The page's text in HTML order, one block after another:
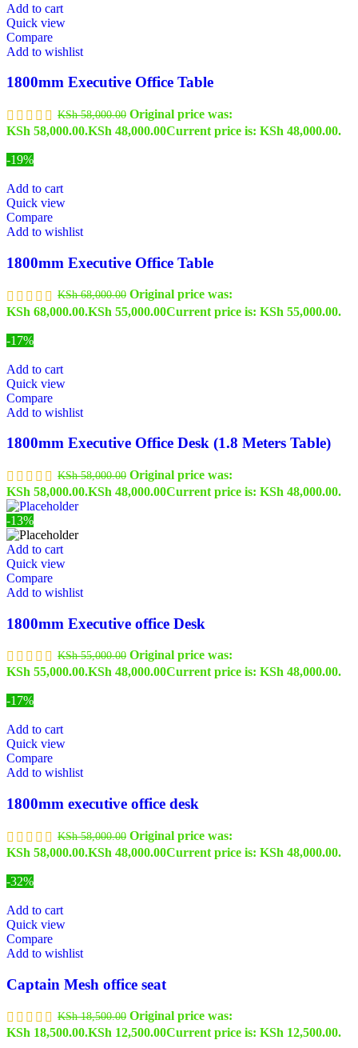
Add to cart
Quick view
Compare
Add to wishlist
1800mm Executive Office Table
KSh58,000.00 Original price was:
KSh 58,000.00.KSh 48,000.00Current price is: KSh 48,000.00.
-19%
Add to cart
Quick view
Compare
Add to wishlist
1800mm Executive Office Table
KSh68,000.00 Original price was:
KSh 68,000.00.KSh 55,000.00Current price is: KSh 55,000.00.
-17%
Add to cart
Quick view
Compare
Add to wishlist
1800mm Executive Office Desk (1.8 Meters Table)
KSh58,000.00 Original price was:
KSh 58,000.00.KSh 48,000.00Current price is: KSh 48,000.00.
-13%
Add to cart
Quick view
Compare
Add to wishlist
1800mm Executive office Desk
KSh55,000.00 Original price was:
KSh 55,000.00.KSh 48,000.00Current price is: KSh 48,000.00.
-17%
Add to cart
Quick view
Compare
Add to wishlist
1800mm executive office desk
KSh58,000.00 Original price was:
KSh 58,000.00.KSh 48,000.00Current price is: KSh 48,000.00.
-32%
Add to cart
Quick view
Compare
Add to wishlist
Captain Mesh office seat
KSh18,500.00 Original price was:
KSh 18,500.00.KSh 12,500.00Current price is: KSh 12,500.00.